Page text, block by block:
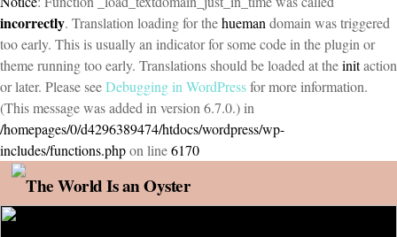
incorrectly. Translation loading for thehueman domain was triggered
too early. This is usually an indicator for some code in the plugin or
theme running too early. Translations should be loaded at theinitaction
or later. Please seeDebugging in WordPressfor more information.
(This message was added in version 6.7.0.) in
/homepages/0/d4296389474/htdocs/wordpress/wp-
includes/functions.phpon line6170
Skip to content